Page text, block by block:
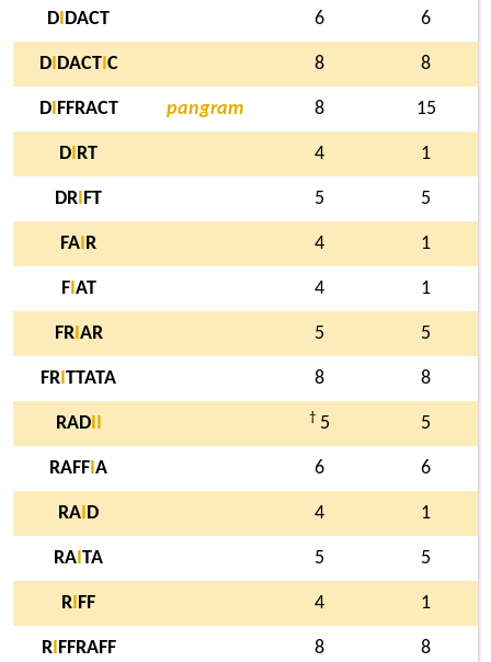
D DACT 6 6
DI DACTI C 8 8
DI FFRACT pangram 8 15
D RT 4 1
DR FT 5 5
FA R 4 1
FI AT 4 1
FRI AR 5 5
FR TTATA 8 8
RADI † 5 5
RAFF A 6 6
RA D 4 1
RA TA 5 5
R FF 4 1
RI FFRAFF 8 8